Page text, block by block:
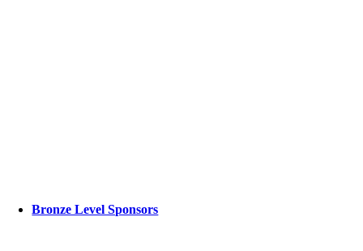
Bronze Level Sponsors